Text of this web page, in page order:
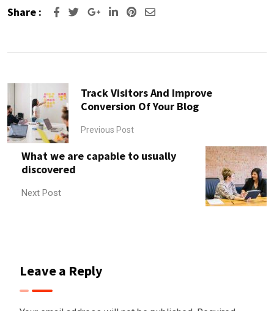
Share : Google+LinkedInPinterest
Share
Track Visitors And Improve
Conversion Of Your Blog
Previous Post
What we are capable to usually
discovered
Next Post
Leave a Reply